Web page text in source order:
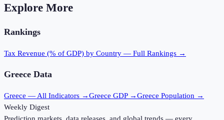
Explore More
Rankings
Tax Revenue (% of GDP) by Country — Full Rankings →
Greece Data
Greece — All Indicators →Greece GDP →Greece Population →
Weekly Digest